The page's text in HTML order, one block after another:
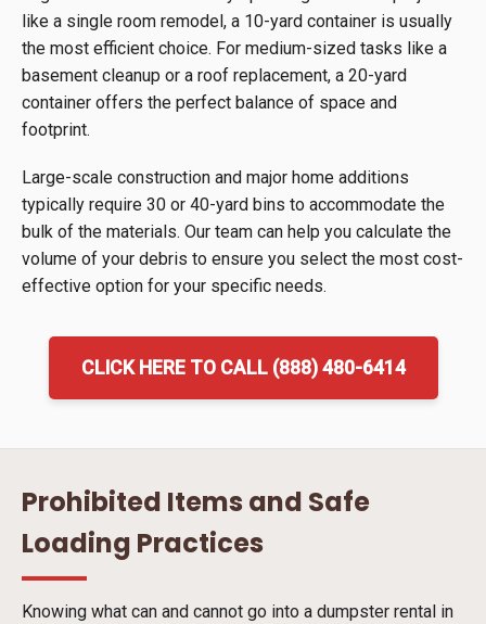
like a single room remodel, a 10-yard container is usually
the most efficient choice. For medium-sized tasks like a
basement cleanup or a roof replacement, a 20-yard
container offers the perfect balance of space and
footprint.
Large-scale construction and major home additions
typically require 30 or 40-yard bins to accommodate the
bulk of the materials. Our team can help you calculate the
volume of your debris to ensure you select the most cost-
effective option for your specific needs.
CLICK HERE TO CALL (888) 480-6414
Prohibited Items and Safe
Loading Practices
Knowing what can and cannot go into a dumpster rental in